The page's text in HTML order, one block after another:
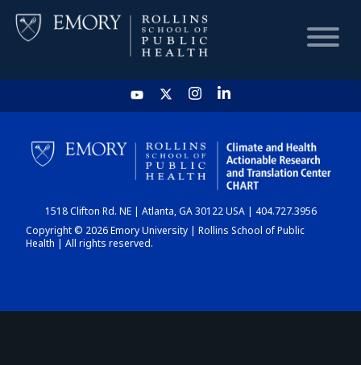
HOME
CHART
DASHBOARD
1518 Clifton Rd. NE | Atlanta, GA 30122 USA | 404.727.3956
Copyright © 2026 Emory University | Rollins School of Public
Health | All rights reserved.